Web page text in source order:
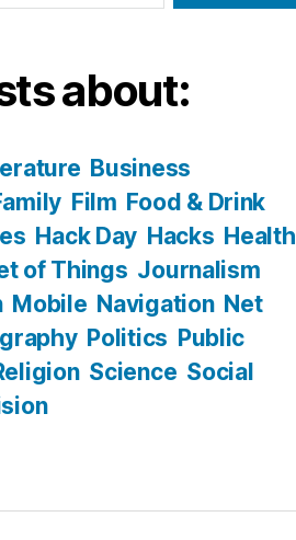
about:
Business
Film Food & Drink
Hack Day Hacks Health
of Things Journalism
Mobile Navigation Net
Politics Public
Science Social